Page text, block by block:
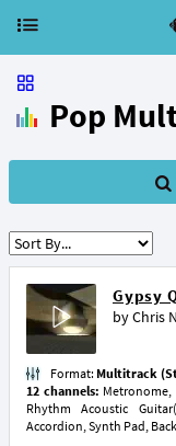
Pop
Gypsy
byChris
Format: Multitrack
12 channels: Metronome,
Rhythm Acoustic
Accordion, Synth Pad,